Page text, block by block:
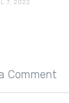
7, 2022
Comment